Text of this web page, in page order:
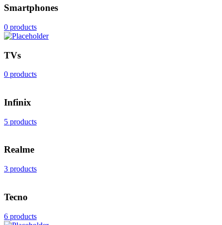
Smartphones
0 products
TVs
0 products
Infinix
5 products
Realme
3 products
Tecno
6 products